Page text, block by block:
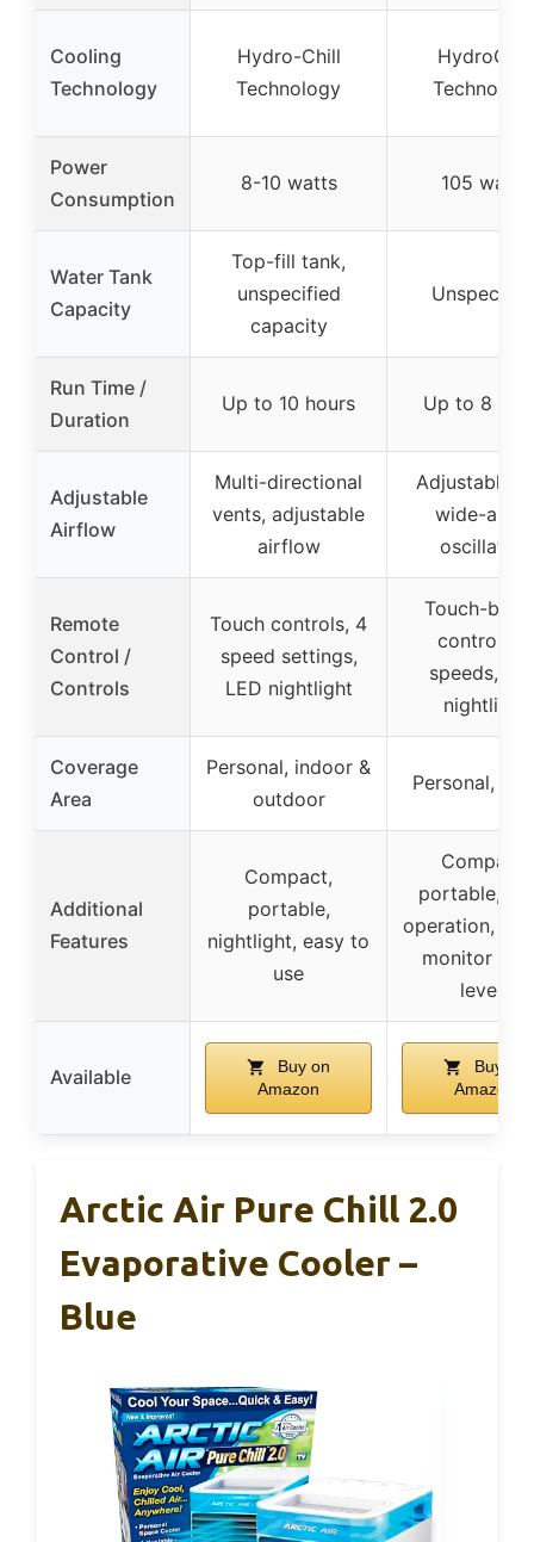
Cooling
Technology
Hydro-Chill
Technology
HydroChill
Power
Consumption
8-10 watts 105 watts
Water Tank
Capacity
Top-fill tank,
unspecified
capacity
Run Time /
Duration
Up to 10 hours Up to 8
Adjustable
Airflow
Multi-directional
vents, adjustable
airflow
Adjustable
wide-angle
oscillation
Remote
Control /
Controls
Touch controls, 4
speed settings,
LED nightlight
Touch-
controls, 4
speeds,
nightlight
Coverage
Area
Personal, indoor &
outdoor
Personal,
Additional
Features
Compact,
portable,
nightlight, easy to
use
Compact,
portable,
operation,
monitor
levels
Available
Buy on
Amazon
Buy on
Amazon
Arctic Air Pure Chill 2.0
Evaporative Cooler –
Blue